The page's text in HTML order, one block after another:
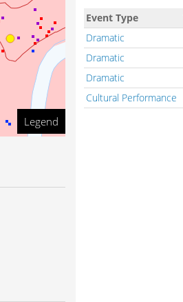
Event Type
Dramatic
Dramatic
Dramatic
Cultural Performance
Legend